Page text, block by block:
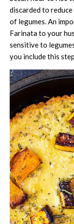
discarded to
of legumes. An
Farinata to your
sensitive to
you include this